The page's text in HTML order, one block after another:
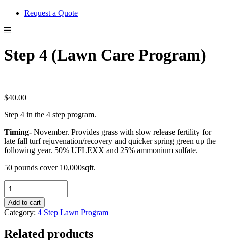
Request a Quote
Step 4 (Lawn Care Program)
$40.00
Step 4 in the 4 step program.
Timing- November. Provides grass with slow release fertility for
late fall turf rejuvenation/recovery and quicker spring green up the
following year. 50% UFLEXX and 25% ammonium sulfate.
50 pounds cover 10,000sqft.
Step
(Lawn
Care
quantity
Add to cart
Category: 4 Step Lawn Program
Related products